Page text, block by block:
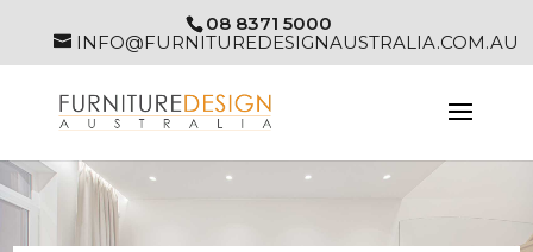
08 8371 5000
INFO@FURNITUREDESIGNAUSTRALIA.COM.AU